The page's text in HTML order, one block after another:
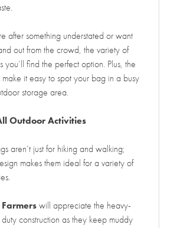
after something understated or want
out from the crowd, the variety of
you’ll find the perfect option. Plus, the
make it easy to spot your bag in a busy
storage area.
Outdoor Activities
aren’t just for hiking and walking;
makes them ideal for a variety of
Farmerswill appreciate the heavy-
duty construction as they keep muddy